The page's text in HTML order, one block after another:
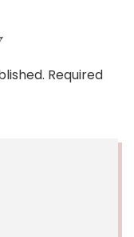
Required